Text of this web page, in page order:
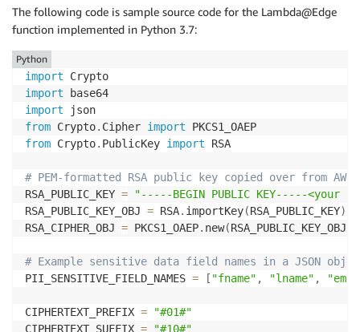
The following code is sample source code for the Lambda@Edge
function implemented in Python 3.7:
import
import
import
from Crypto. Cipher import
from Crypto. PublicKey import RSA
# PEM-formatted RSA public key copied over from
RSA_PUBLIC_KEY =
"-----BEGIN PUBLIC KEY-----<your
RSA_PUBLIC_KEY_OBJ = RSA. importKey(RSA_PUBLIC_KEY)
RSA_CIPHER_OBJ = PKCS1_OAEP. new(RSA_PUBLIC_KEY_OBJ
# Example sensitive data field names in a JSON
PII_SENSITIVE_FIELD_NAMES = [ "fname" , "lname" ,
CIPHERTEXT_PREFIX =
"#01#"
CIPHERTEXT_SUFFIX = "#10#"
Python